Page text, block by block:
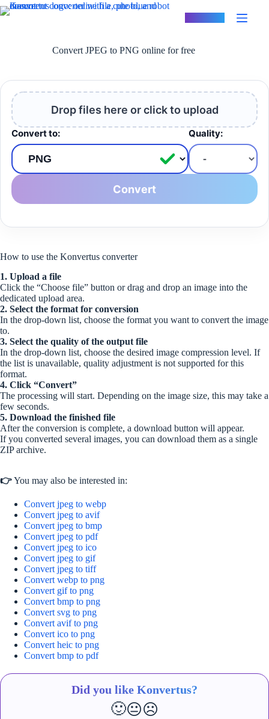
Skip
to
Convert JPEG to PNG online for free
Drop files here or click to upload
Convert to: Quality:
Convert
How to use the Konvertus converter
1. Upload a file
Click the “Choose file” button or drag and drop an image into the
dedicated upload area.
2. Select the format for conversion
In the drop-down list, choose the format you want to convert the image
to.
3. Select the quality of the output file
In the drop-down list, choose the desired image compression level. If
the list is unavailable, quality adjustment is not supported for this
format.
4. Click “Convert”
The processing will start. Depending on the image size, this may take a
few seconds.
5. Download the finished file
After the conversion is complete, a download button will appear.
If you converted several images, you can download them as a single
ZIP archive.
👉You may also be interested in:
Convert jpeg to webp
Convert jpeg to avif
Convert jpeg to bmp
Convert jpeg to pdf
Convert jpeg to ico
Convert jpeg to gif
Convert jpeg to tiff
Convert webp to png
Convert gif to png
Convert bmp to png
Convert svg to png
Convert avif to png
Convert ico to png
Convert heic to png
Convert bmp to pdf
Did you like Konvertus?
🙂😐☹️